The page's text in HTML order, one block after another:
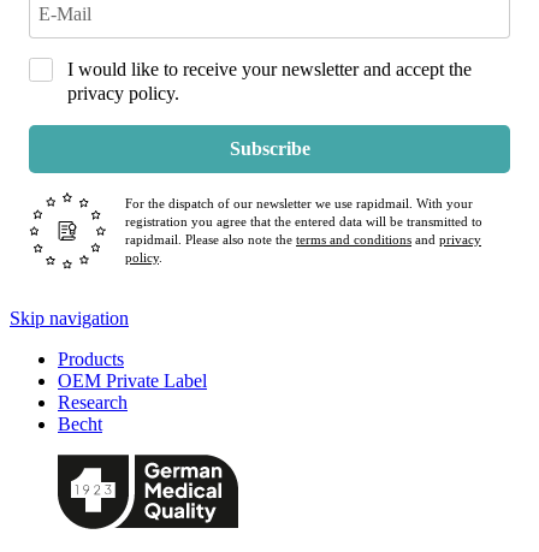
I would like to receive your newsletter and accept the
privacy policy.
Subscribe
For the dispatch of our newsletter we use rapidmail. With your
registration you agree that the entered data will be transmitted to
rapidmail. Please also note the terms and conditions and privacy
policy.
Skip navigation
Products
OEM Private Label
Research
Becht